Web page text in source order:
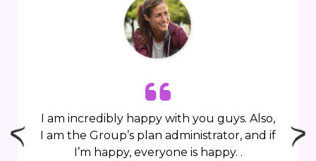
I am incredibly happy with you guys. Also,
I am the Group’s plan administrator, and if
I’m happy, everyone is happy. .